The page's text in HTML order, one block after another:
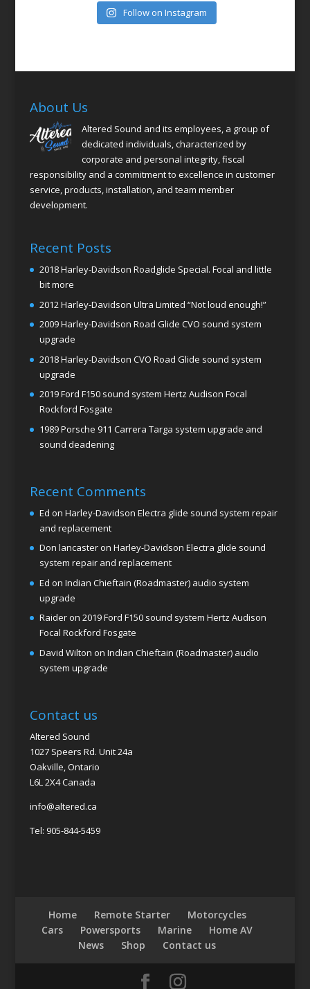
Follow on Instagram
About Us
Altered Sound and its employees, a group of
dedicated individuals, characterized by
corporate and personal integrity, fiscal
responsibility and a commitment to excellence in customer
service, products, installation, and team member
development.
Recent Posts
2018 Harley-Davidson Roadglide Special. Focal and little
bit more
2012 Harley-Davidson Ultra Limited “Not loud enough!”
2009 Harley-Davidson Road Glide CVO sound system
upgrade
2018 Harley-Davidson CVO Road Glide sound system
upgrade
2019 Ford F150 sound system Hertz Audison Focal
Rockford Fosgate
1989 Porsche 911 Carrera Targa system upgrade and
sound deadening
Recent Comments
Ed on Harley-Davidson Electra glide sound system repair
and replacement
Don lancasteron Harley-Davidson Electra glide sound
system repair and replacement
Ed on Indian Chieftain (Roadmaster) audio system
upgrade
Raideron 2019 Ford F150 sound system Hertz Audison
Focal Rockford Fosgate
David Wilton on Indian Chieftain (Roadmaster) audio
system upgrade
Contact us
Altered Sound
1027 Speers Rd. Unit 24a
Oakville, Ontario
L6L 2X4 Canada
info@altered.ca
Tel: 905-844-5459
Home Remote Starter
Motorcycles
Cars
Powersports Marine
Home AV
News
Shop Contact us